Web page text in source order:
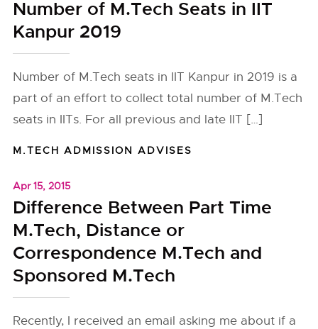
Number of M.Tech Seats in IIT
Kanpur 2019
Number of M.Tech seats in IIT Kanpur in 2019 is a
part of an effort to collect total number of M.Tech
seats in IITs. For all previous and late IIT […]
M.TECH ADMISSION ADVISES
Apr 15, 2015
Difference Between Part Time
M.Tech, Distance or
Correspondence M.Tech and
Sponsored M.Tech
Recently, I received an email asking me about if a